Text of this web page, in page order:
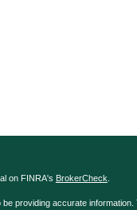
on FINRA's BrokerCheck
providing accurate